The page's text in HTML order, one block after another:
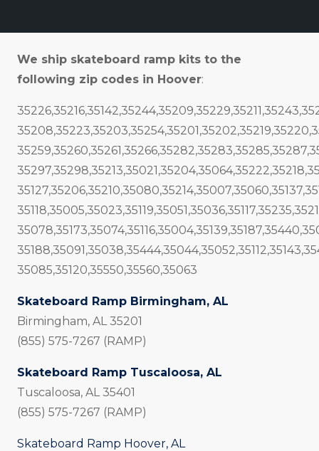
We ship skateboard ramp kits to the
following zip codes in Hoover:
35085,35120,35550,35560,35063
Skateboard Ramp Birmingham, AL
Birmingham, AL 35201
(855) 575-7267 (RAMP)
Skateboard Ramp Tuscaloosa, AL
Tuscaloosa, AL 35401
(855) 575-7267 (RAMP)
Skateboard Ramp Hoover, AL